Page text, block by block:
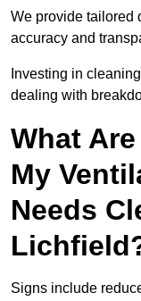
We provide tailored
accuracy and
Investing in
dealing with
What
My
Needs
Signs include